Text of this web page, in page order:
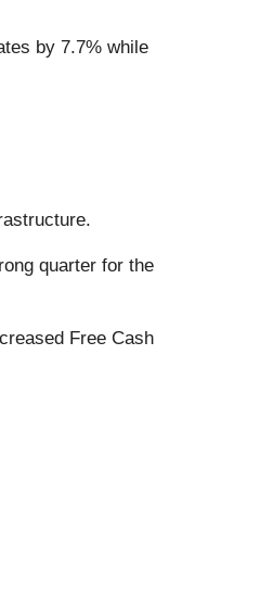
by 7.7% while
quarter for the
Free Cash